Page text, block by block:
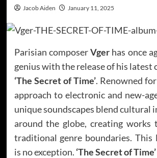
Jacob Aiden January 11, 2025
Parisian composerVger has once
genius with the release of his latest
‘The Secret of Time’. Renowned
approach to electronic and new-
unique soundscapes blend cultural
around the globe, creating works
traditional genre boundaries. This
is no exception. ‘The Secret of Time’